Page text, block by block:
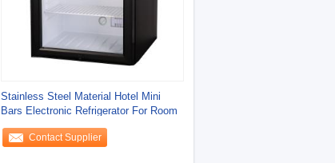
Stainless Steel Material Hotel Mini
Bars Electronic Refrigerator For Room
Contact Supplier